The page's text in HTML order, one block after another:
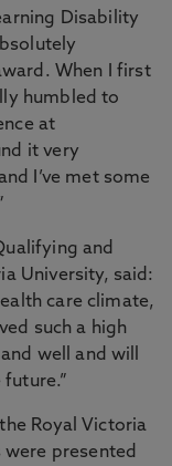
Disability
When I first
humbled to
at
it very
I’ve met some
and
University, said:
care climate,
such a high
well and will
Royal Victoria
presented